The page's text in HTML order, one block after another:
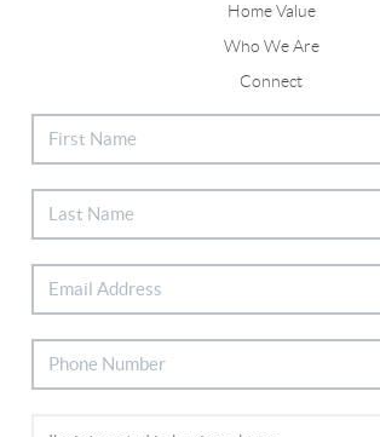
Home Value
Who We Are
Connect